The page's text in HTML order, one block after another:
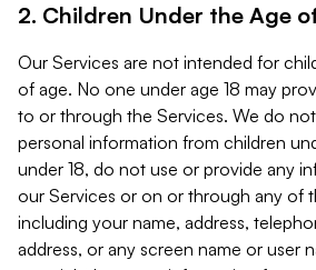
2. Children Under the Age
Our Services are not intended for
of age. No one under age 18 may
to or through the Services. We do
personal information from children
under 18, do not use or provide any
our Services or on or through any of
including your name, address,
address, or any screen name or user